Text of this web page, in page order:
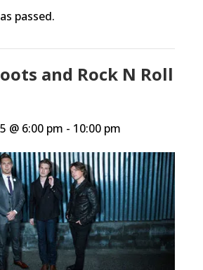
passed.
and Rock N Roll
@ 6:00 pm - 10:00 pm